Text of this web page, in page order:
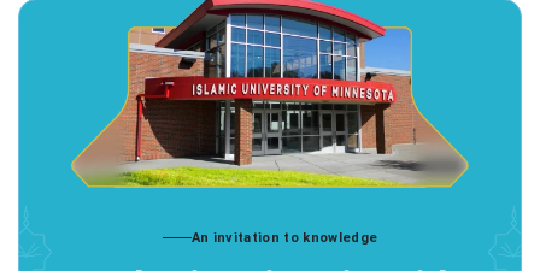
An invitation to knowledge